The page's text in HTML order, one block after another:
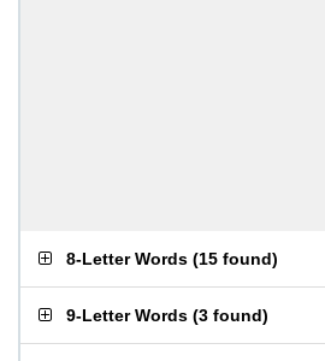
8-Letter Words (15 found)
9-Letter Words (3 found)